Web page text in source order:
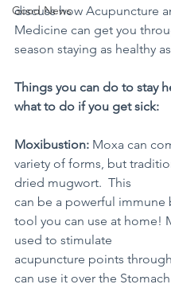
Good News
discuss how Acupuncture
Medicine can get you
season staying as healthy
Things you can do to stay
what to do if you get sick:
Moxibustion: Moxa can
variety of forms, but
dried mugwort.  This
can be a powerful immune
tool you can use at home!
used to stimulate
acupuncture points
can use it over the Stomach